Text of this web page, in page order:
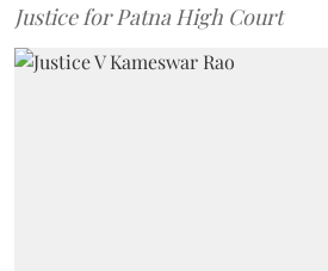
Justice for Patna High Court